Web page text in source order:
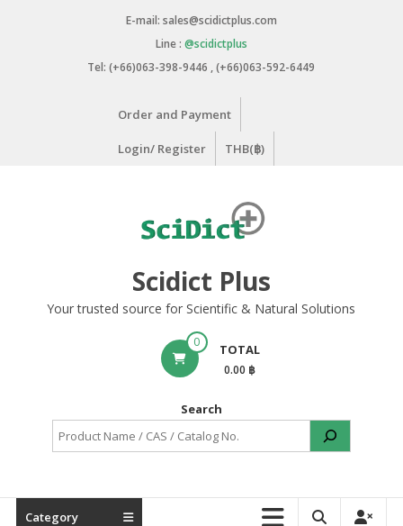
E-mail: sales@scidictplus.com
Line : @scidictplus
Tel: (+66)063-398-9446 , (+66)063-592-6449
Order and Payment
Login/ Register THB(฿)
Scidict Plus
Your trusted source for Scientific & Natural Solutions
0 TOTAL
0.00 ฿
Search
Category